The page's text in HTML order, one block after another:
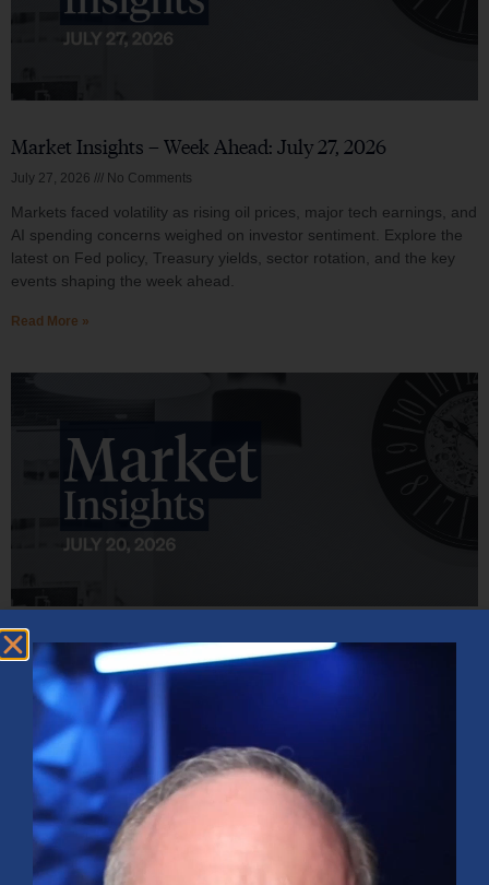
Market Insights – Week Ahead: July 27, 2026
July 27, 2026 No Comments
Markets faced volatility as rising oil prices, major tech earnings, and
AI spending concerns weighed on investor sentiment. Explore the
latest on Fed policy, Treasury yields, sector rotation, and the key
events shaping the week ahead.
Read More »
Market Insights – Week Ahead: July 20, 2026
July 20, 2026 No Comments
Softer inflation data, strong bank earnings, and continued AI
investment shaped markets as investors weighed Fed policy, rising
oil prices, and sector rotation heading into a busy earnings season.
Read More »